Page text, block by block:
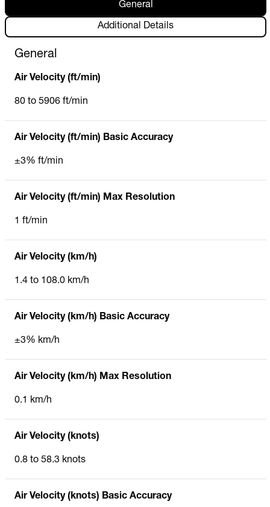
General
Additional Details
General
Air Velocity (ft/min)
80 to 5906 ft/min
Air Velocity (ft/min) Basic Accuracy
±3% ft/min
Air Velocity (ft/min) Max Resolution
1 ft/min
Air Velocity (km/h)
1.4 to 108.0 km/h
Air Velocity (km/h) Basic Accuracy
±3% km/h
Air Velocity (km/h) Max Resolution
0.1 km/h
Air Velocity (knots)
0.8 to 58.3 knots
Air Velocity (knots) Basic Accuracy